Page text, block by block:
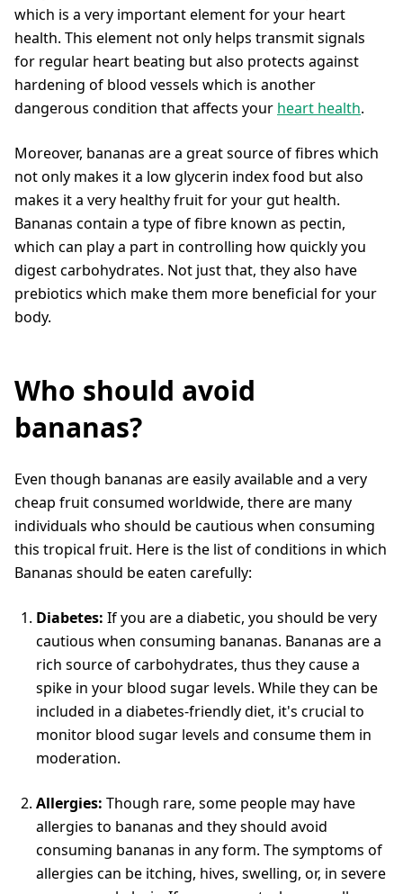
which is a very important element for your heart
health. This element not only helps transmit signals
for regular heart beating but also protects against
hardening of blood vessels which is another
dangerous condition that affects your heart health.
Moreover, bananas are a great source of fibres which
not only makes it a low glycerin index food but also
makes it a very healthy fruit for your gut health.
Bananas contain a type of fibre known as pectin,
which can play a part in controlling how quickly you
digest carbohydrates. Not just that, they also have
prebiotics which make them more beneficial for your
body.
Who should avoid
bananas?
Even though bananas are easily available and a very
cheap fruit consumed worldwide, there are many
individuals who should be cautious when consuming
this tropical fruit. Here is the list of conditions in which
Bananas should be eaten carefully:
Diabetes: If you are a diabetic, you should be very
cautious when consuming bananas. Bananas are a
rich source of carbohydrates, thus they cause a
spike in your blood sugar levels. While they can be
included in a diabetes-friendly diet, it's crucial to
monitor blood sugar levels and consume them in
moderation.
Allergies: Though rare, some people may have
allergies to bananas and they should avoid
consuming bananas in any form. The symptoms of
allergies can be itching, hives, swelling, or, in severe